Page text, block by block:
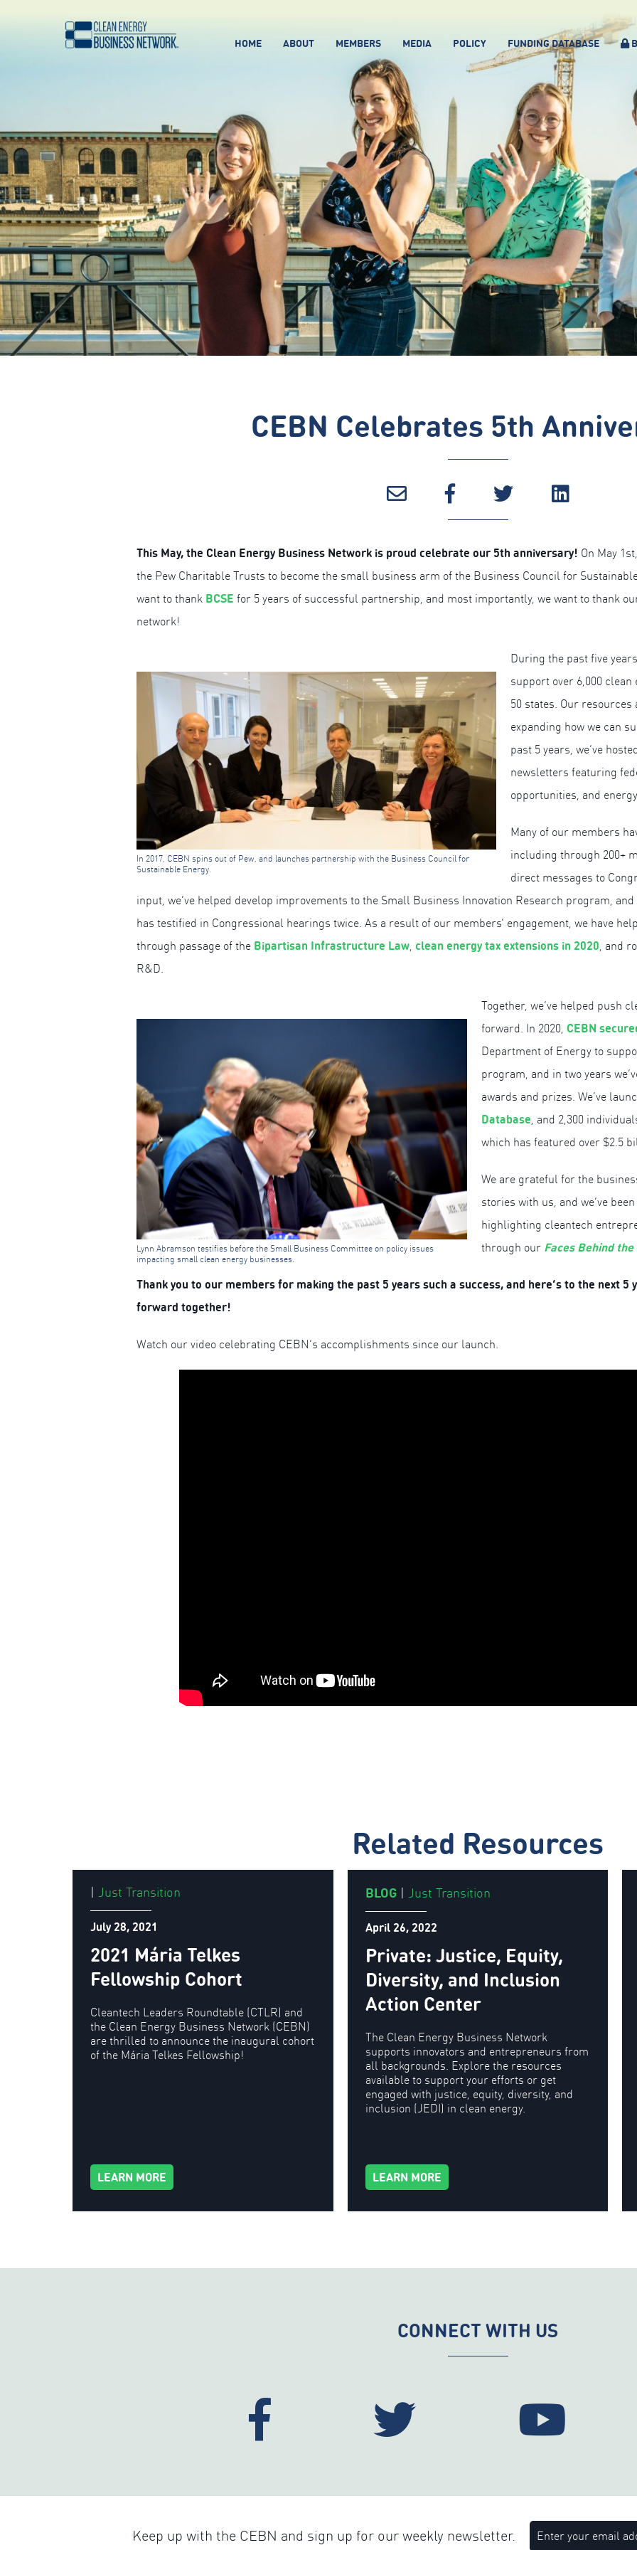
HOME ABOUT MEMBERS MEDIA POLICY FUNDING DATABASE
CEBN Celebrates 5th
This May, the Clean Energy Business Network is proud celebrate our 5th anniversary! On May
the Pew Charitable Trusts to become the small business arm of the Business Council for
want to thank BCSE for 5 years of successful partnership, and most importantly, we want to thank
network!
In 2017, CEBN spins out of Pew, and launches partnership with the Business Council for
Sustainable Energy.
During the past five
support over 6,000
50 states. Our
expanding how we can
past 5 years, we’ve
newsletters featuring
opportunities, and
Many of our members
including through 200+
direct messages to
input, we’ve helped develop improvements to the Small Business Innovation Research program,
has testified in Congressional hearings twice. As a result of our members’ engagement, we have
through passage of the Bipartisan Infrastructure Law, clean energy tax extensions in 2020, and
R&D.
Lynn Abramson testifies before the Small Business Committee on policy issues
impacting small clean energy businesses.
Together, we’ve helped push
forward. In 2020, CEBN
Department of Energy to
program, and in two years
awards and prizes. We’ve
Database, and 2,300
which has featured over $2.5
We are grateful for the
stories with us, and we’ve
highlighting cleantech
through our Faces Behind the
Thank you to our members for making the past 5 years such a success, and here’s to the next 5
forward together!
Watch our video celebrating CEBN’s accomplishments since our launch.
Related Resources
| Just Transition
July 28, 2021
2021 Mária Telkes
Fellowship Cohort
Cleantech Leaders Roundtable (CTLR) and
the Clean Energy Business Network (CEBN)
are thrilled to announce the inaugural cohort
of the Mária Telkes Fellowship!
LEARN MORE
BLOG | Just Transition
April 26, 2022
Private: Justice, Equity,
Diversity, and Inclusion
Action Center
The Clean Energy Business Network
supports innovators and entrepreneurs from
all backgrounds. Explore the resources
available to support your efforts or get
engaged with justice, equity, diversity, and
inclusion (JEDI) in clean energy.
LEARN MORE
CONNECT WITH US
Keep up with the CEBN and sign up for our weekly newsletter.